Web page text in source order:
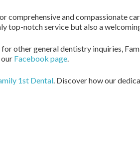
comprehensive and compassionate
top-notch service but also a
other general dentistry inquiries,
Facebook page.
1st Dental. Discover how our